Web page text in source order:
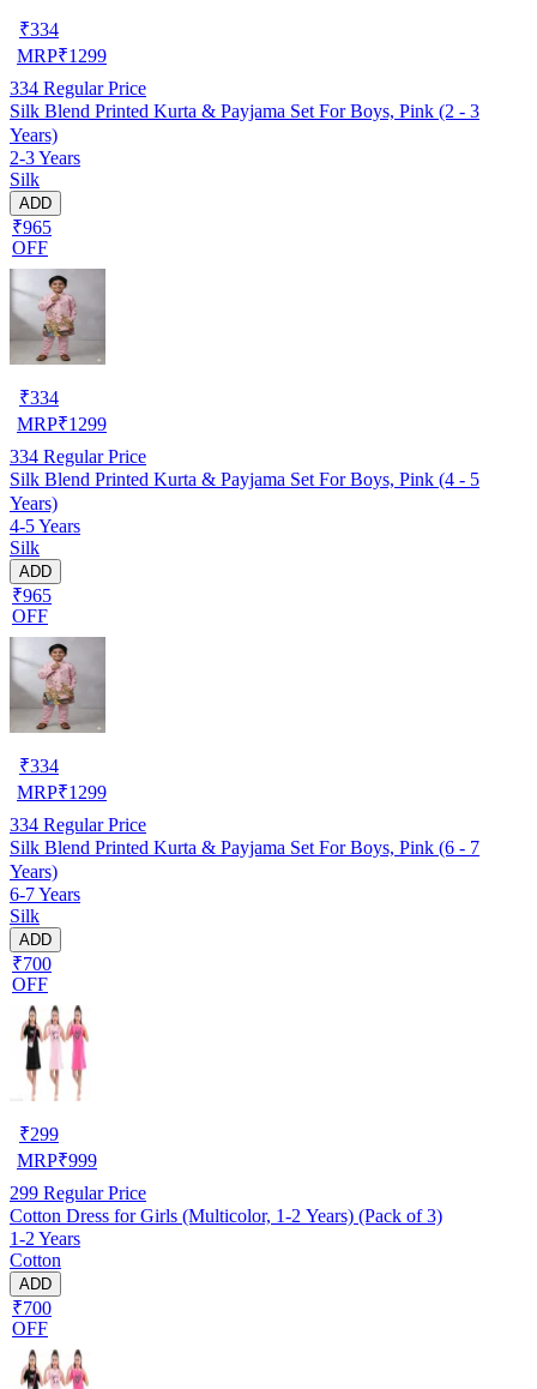
₹334
MRP₹1299
334 Regular Price
Silk Blend Printed Kurta & Payjama Set For Boys, Pink (2 - 3
Years)
2-3 Years
Silk
ADD
₹965
OFF
₹334
MRP₹1299
334 Regular Price
Silk Blend Printed Kurta & Payjama Set For Boys, Pink (4 - 5
Years)
4-5 Years
Silk
ADD
₹965
OFF
₹334
MRP₹1299
334 Regular Price
Silk Blend Printed Kurta & Payjama Set For Boys, Pink (6 - 7
Years)
6-7 Years
Silk
ADD
₹700
OFF
₹299
MRP₹999
299 Regular Price
Cotton Dress for Girls (Multicolor, 1-2 Years) (Pack of 3)
1-2 Years
Cotton
ADD
₹700
OFF